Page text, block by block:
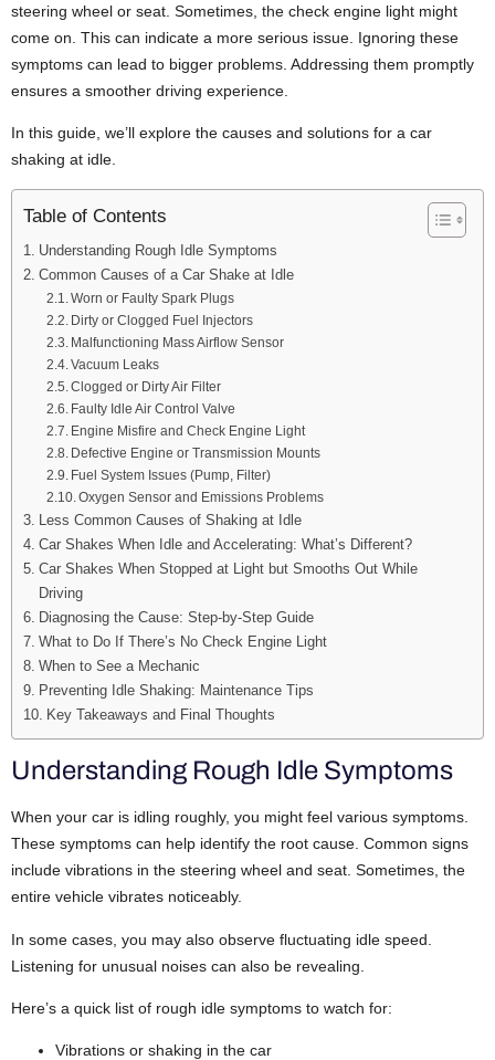
steering wheel or seat. Sometimes, the check engine light might
come on. This can indicate a more serious issue. Ignoring these
symptoms can lead to bigger problems. Addressing them promptly
ensures a smoother driving experience.
In this guide, we’ll explore the causes and solutions for a car
shaking at idle.
Table of Contents
Understanding Rough Idle Symptoms
Common Causes of a Car Shake at Idle
Worn or Faulty Spark Plugs
Dirty or Clogged Fuel Injectors
Malfunctioning Mass Airflow Sensor
Vacuum Leaks
Clogged or Dirty Air Filter
Faulty Idle Air Control Valve
Engine Misfire and Check Engine Light
Defective Engine or Transmission Mounts
Fuel System Issues (Pump, Filter)
Oxygen Sensor and Emissions Problems
Less Common Causes of Shaking at Idle
Car Shakes When Idle and Accelerating: What’s Different?
Car Shakes When Stopped at Light but Smooths Out While
Driving
Diagnosing the Cause: Step-by-Step Guide
What to Do If There’s No Check Engine Light
When to See a Mechanic
Preventing Idle Shaking: Maintenance Tips
Key Takeaways and Final Thoughts
Understanding Rough Idle Symptoms
When your car is idling roughly, you might feel various symptoms.
These symptoms can help identify the root cause. Common signs
include vibrations in the steering wheel and seat. Sometimes, the
entire vehicle vibrates noticeably.
In some cases, you may also observe fluctuating idle speed.
Listening for unusual noises can also be revealing.
Here’s a quick list of rough idle symptoms to watch for:
Vibrations or shaking in the car